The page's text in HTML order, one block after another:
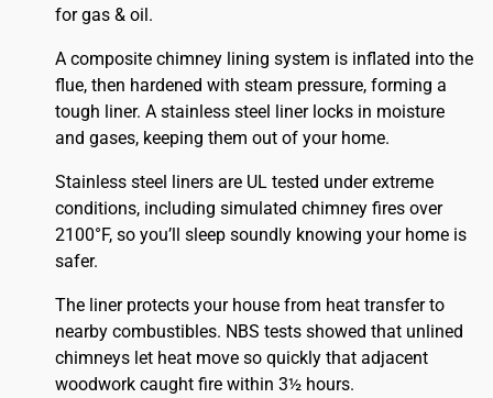
for gas & oil.
A composite chimney lining system is inflated into the
flue, then hardened with steam pressure, forming a
tough liner. A stainless steel liner locks in moisture
and gases, keeping them out of your home.
Stainless steel liners are UL tested under extreme
conditions, including simulated chimney fires over
2100°F, so you’ll sleep soundly knowing your home is
safer.
The liner protects your house from heat transfer to
nearby combustibles. NBS tests showed that unlined
chimneys let heat move so quickly that adjacent
woodwork caught fire within 3½ hours.